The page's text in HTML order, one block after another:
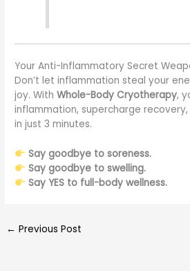
Your Anti-Inflammatory Secret
Don’t let inflammation steal your
joy. WithWhole-Body Cryotherapy,
inflammation, supercharge
in just 3 minutes.
Say goodbye to soreness.
Say goodbye to swelling.
Say YES to full-body wellness.
← Previous Post